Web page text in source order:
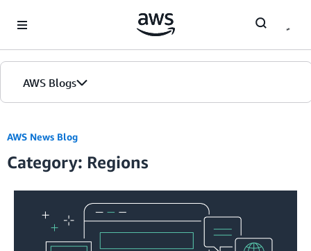
AWS Blogs
AWS News Blog
Category: Regions